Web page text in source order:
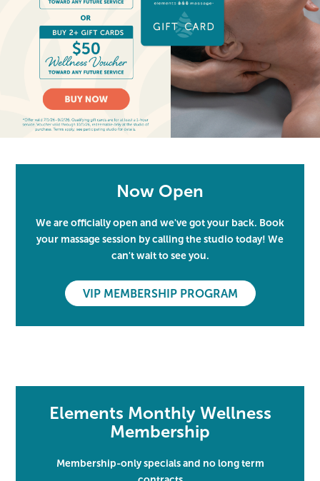
Now Open
We are officially open and we've got your back. Book
your massage session by calling the studio today! We
can't wait to see you.
VIP MEMBERSHIP PROGRAM
Elements Monthly Wellness
Membership
Membership-only specials and no long term